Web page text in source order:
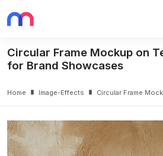
Circular Frame Mockup on
for Brand Showcases
Home Image-Effects Circular Frame Mockup on